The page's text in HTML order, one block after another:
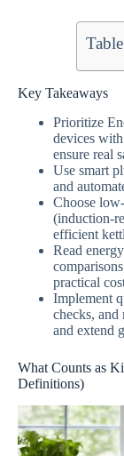
Key Takeaways
Prioritize
devices
ensure real
Use smart
and
Choose
(induction-
efficient
Read
practical
Implement
checks, and
and extend
What Counts as
Definitions)